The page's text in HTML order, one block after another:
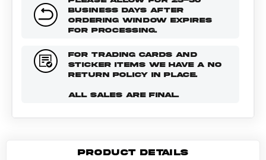
BUSINESS DAYS AFTER
ORDERING WINDOW EXPIRES
FOR PROCESSING.
FOR TRADING CARDS AND
STICKER ITEMS WE HAVE A NO
RETURN POLICY IN PLACE.
ALL SALES ARE FINAL.
PRODUCT DETAILS